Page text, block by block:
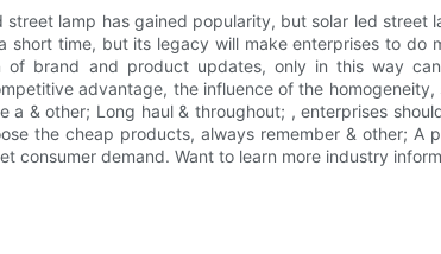
street lamp has gained popularity, but solar led
short time, but its legacy will make enterprises to
of brand and product updates, only in this way
advantage, the influence of the
a & other; Long haul & throughout; , enterprises
the cheap products, always remember & other;
consumer demand. Want to learn more industry